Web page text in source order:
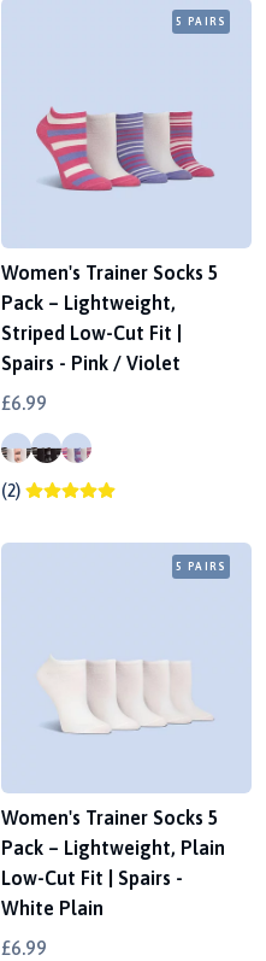
5 PAIRS
Women's Trainer Socks 5
Pack – Lightweight,
Striped Low-Cut Fit |
Spairs - Pink / Violet
£6.99
(2)
5 PAIRS
Women's Trainer Socks 5
Pack – Lightweight, Plain
Low-Cut Fit | Spairs -
White Plain
£6.99